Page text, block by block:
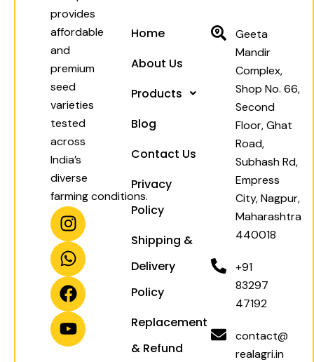
provides
affordable
and
premium
seed
varieties
tested
across
India’s
diverse
farming conditions.
I
n
s
t
a
g
r
a
W
h
a
t
s
a
p
p
F
a
c
e
b
o
o
k
Y
o
u
t
u
b
e
Home
About Us
Products
Blog
Contact Us
Privacy
Policy
Shipping &
Delivery
Policy
Replacement
& Refund
Geeta
Mandir
Complex,
Shop No. 66,
Second
Floor, Ghat
Road,
Subhash Rd,
Empress
City, Nagpur,
Maharashtra
440018
+91
83297
47192
contact@
realagri.in